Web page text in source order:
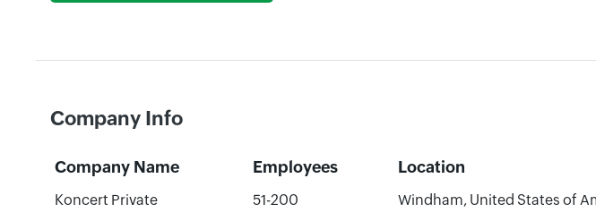
Company Info
Company Name Employees Location
Koncert Private 51-200 Windham, United States of